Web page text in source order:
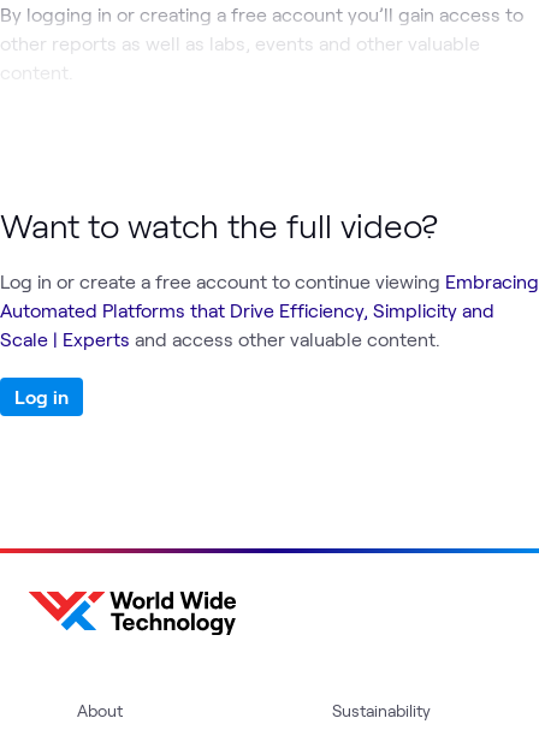
By logging in or creating a free account you’ll gain access to
other reports as well as labs, events and other valuable
content.
Want to watch the full video?
Log in or create a free account to continue viewing Embracing
Automated Platforms that Drive Efficiency, Simplicity and
Scale | Experts and access other valuable content.
Log in
About
Sustainability